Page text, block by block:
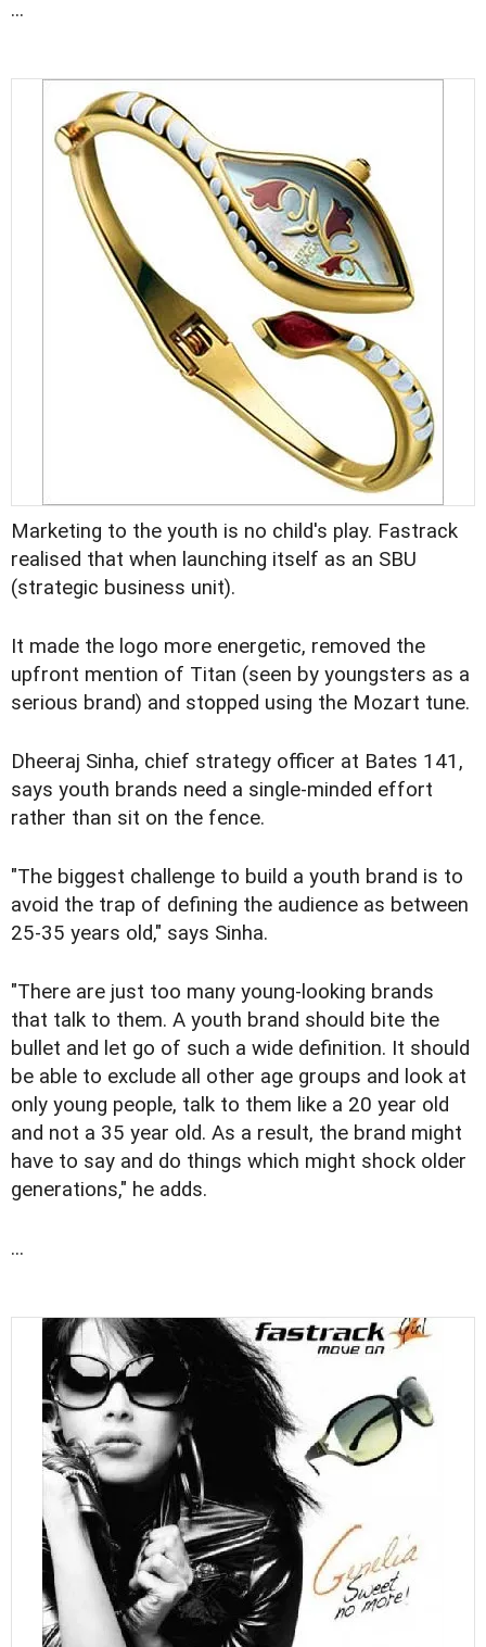
...
Marketing to the youth is no child's play. Fastrack
realised that when launching itself as an SBU
(strategic business unit).
It made the logo more energetic, removed the
upfront mention of Titan (seen by youngsters as a
serious brand) and stopped using the Mozart tune.
Dheeraj Sinha, chief strategy officer at Bates 141,
says youth brands need a single-minded effort
rather than sit on the fence.
"The biggest challenge to build a youth brand is to
avoid the trap of defining the audience as between
25-35 years old," says Sinha.
"There are just too many young-looking brands
that talk to them. A youth brand should bite the
bullet and let go of such a wide definition. It should
be able to exclude all other age groups and look at
only young people, talk to them like a 20 year old
and not a 35 year old. As a result, the brand might
have to say and do things which might shock older
generations," he adds.
...